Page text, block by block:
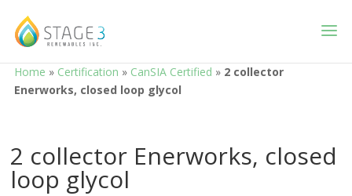
Home » Certification » CanSIA Certified » 2 collector
Enerworks, closed loop glycol
2 collector Enerworks, closed
loop glycol